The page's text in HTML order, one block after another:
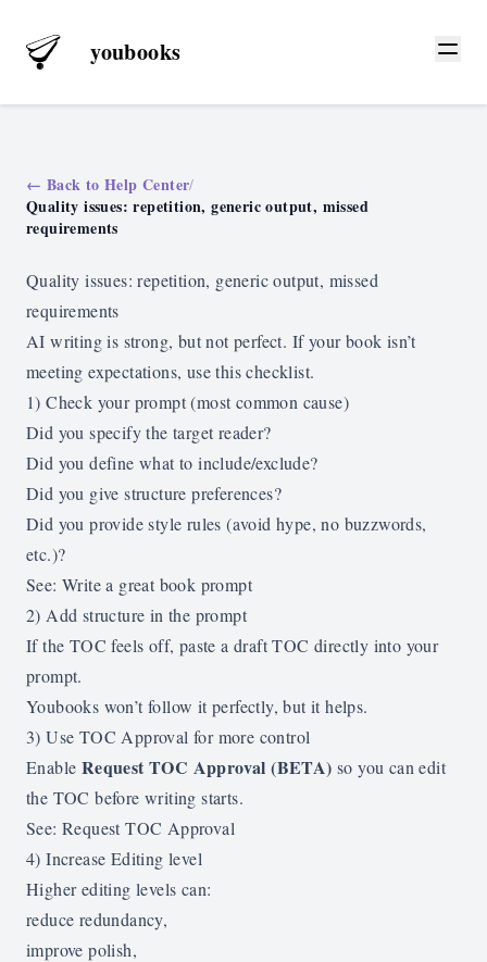
youbooks
← Back to Help Center/
Quality issues: repetition, generic output, missed
requirements
Quality issues: repetition, generic output, missed
requirements
AI writing is strong, but not perfect. If your book isn’t
meeting expectations, use this checklist.
1) Check your prompt (most common cause)
Did you specify the target reader?
Did you define what to include/exclude?
Did you give structure preferences?
Did you provide style rules (avoid hype, no buzzwords,
etc.)?
See: Write a great book prompt
2) Add structure in the prompt
If the TOC feels off, paste a draft TOC directly into your
prompt.
Youbooks won’t follow it perfectly, but it helps.
3) Use TOC Approval for more control
Enable Request TOC Approval (BETA) so you can edit
the TOC before writing starts.
See: Request TOC Approval
4) Increase Editing level
Higher editing levels can:
reduce redundancy,
improve polish,